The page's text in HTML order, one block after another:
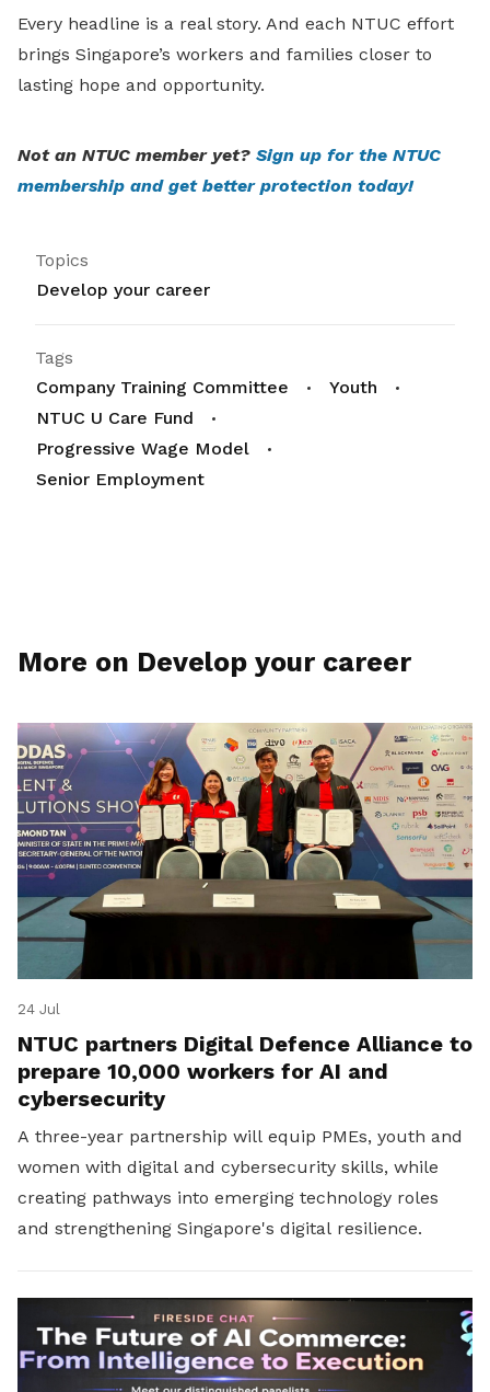
Every headline is a real story. And each NTUC effort
brings Singapore’s workers and families closer to
lasting hope and opportunity.
Not an NTUC member yet? Sign up for the NTUC
membership and get better protection today!
Topics
Develop your career
Tags
Company Training Committee
Youth
NTUC U Care Fund
Progressive Wage Model
Senior Employment
More on Develop your career
24 Jul
NTUC partners Digital Defence Alliance to
prepare 10,000 workers for AI and
cybersecurity
A three-year partnership will equip PMEs, youth and
women with digital and cybersecurity skills, while
creating pathways into emerging technology roles
and strengthening Singapore's digital resilience.